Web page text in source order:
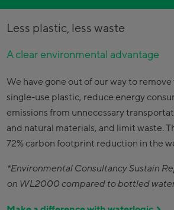
Less plastic, less waste
A clear environmental advantage
We have gone out of our way to
single-use plastic, reduce energy
emissions from unnecessary
and natural materials, and limit waste.
72% carbon footprint reduction in the
*Environmental Consultancy Sustain
on WL2000 compared to bottled